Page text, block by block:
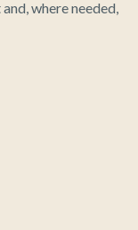
where needed,